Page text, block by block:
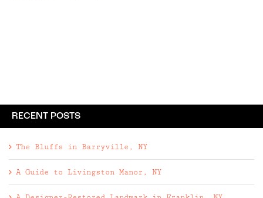
RECENT POSTS
The Bluffs in Barryville, NY
A Guide to Livingston Manor, NY